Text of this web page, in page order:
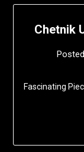
Chetnik
Fascinating